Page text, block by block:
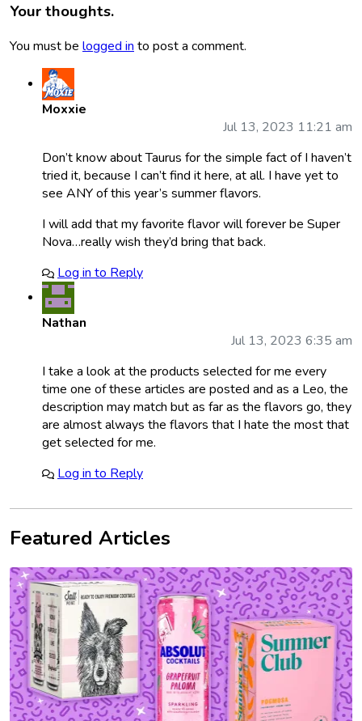
Your thoughts.
You must be logged in to post a comment.
Moxxie
Jul 13, 2023 11:21 am
Don’t know about Taurus for the simple fact of I haven’t
tried it, because I can’t find it here, at all. I have yet to
see ANY of this year’s summer flavors.
I will add that my favorite flavor will forever be Super
Nova…really wish they’d bring that back.
Log in to Reply
Nathan
Jul 13, 2023 6:35 am
I take a look at the products selected for me every
time one of these articles are posted and as a Leo, the
description may match but as far as the flavors go, they
are almost always the flavors that I hate the most that
get selected for me.
Log in to Reply
Featured Articles